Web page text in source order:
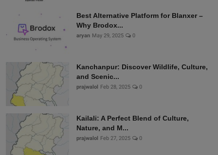
Best Alternative Platform for Blanxer –
Why Brodox...
aryan May 29, 2025 0
Kanchanpur: Discover Wildlife, Culture,
and Scenic...
prajwalol Feb 28, 2025 0
Kailali: A Perfect Blend of Culture,
Nature, and M...
prajwalol Feb 27, 2025 0